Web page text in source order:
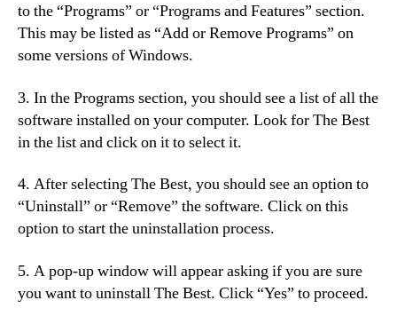
to the “Programs” or “Programs and Features” section.
This may be listed as “Add or Remove Programs” on
some versions of Windows.
3. In the Programs section, you should see a list of all the
software installed on your computer. Look for The Best
in the list and click on it to select it.
4. After selecting The Best, you should see an option to
“Uninstall” or “Remove” the software. Click on this
option to start the uninstallation process.
5. A pop-up window will appear asking if you are sure
you want to uninstall The Best. Click “Yes” to proceed.